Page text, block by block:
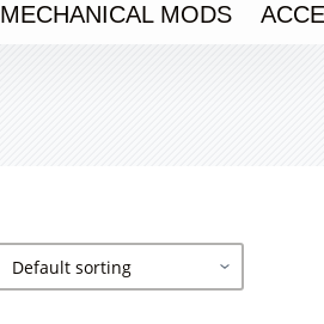
MECHANICAL MODS